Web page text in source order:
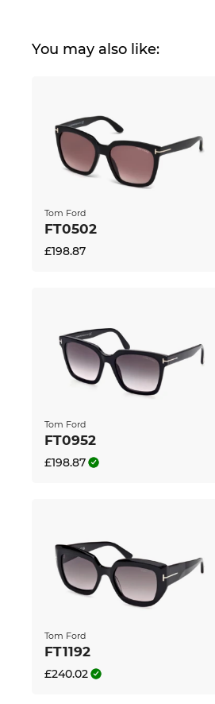
particularlyfavourable for
light reflections. Your
colours are more intensive,
The glasses are in stock. If
Edel-Optics you get the
You may also like:
Tom Ford
FT0502
£198.87
Tom Ford
FT0952
£198.87
Tom Ford
FT1192
£240.02